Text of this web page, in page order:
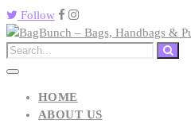
Follow
HOME
ABOUT US